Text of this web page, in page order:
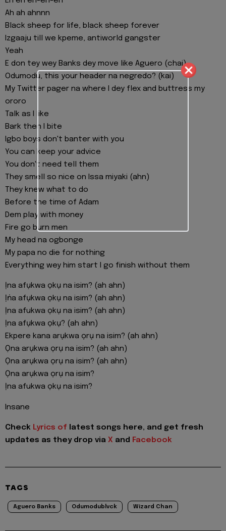
Ah ah ahnnn
Black sheep for life, black sheep forever
Izgaaju till we kpeme, antiworld gangster
Yeah
E don tey wey Banks dey move like Aguero (chai)
Odumodu, this your header na negredo? (kai)
My Twitter pager na where I dey flex and buttress my
ororo
Talk as I like
Bark then I bite
Igbo boys don't banter with you
You can keep your advice
You don't need tell them
They smell so nice on Issa miyaki (ahn)
They knew what to do
Before the time of Adam
Dem play with money
Fire go burn men
My head na ogbonge
My papa no die for nothing
Everything wey him start I go finish without them
Ịna afụkwa ọkụ na isim? (ah ahn)
Ịṅa afụkwa ọkụ na isim? (ah ahn)
Ịna afukwa ọkụ na isim? (ah ahn)
Ịna afụkwa ọkụ? (ah ahn)
Ekpere kana arụkwa ọrụ na isim? (ah ahn)
Ọna arụkwa ọrụ na isim? (ah ahn)
Ọna arụkwa ọrụ na isim? (ah ahn)
Ọna arụkwa ọrụ na isim?
Ịna afukwa ọkụ na isim?
Insane
Check Lyrics of latest songs here, and get fresh
updates as they drop via X and Facebook
TAGS
Aguero Banks Odumodublvck Wizard Chan